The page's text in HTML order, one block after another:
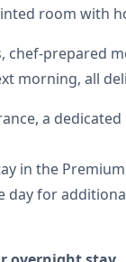
room with
chef-prepared
morning, all
a
in the
day for